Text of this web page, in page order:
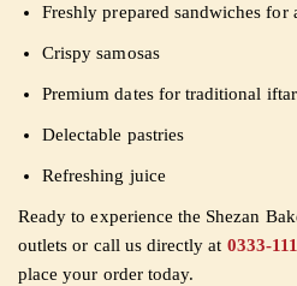
Freshly prepared sandwiches for
Crispy samosas
Premium dates for traditional iftar
Delectable pastries
Refreshing juice
Ready to experience the Shezan
outlets or call us directly at 0333-
place your order today.